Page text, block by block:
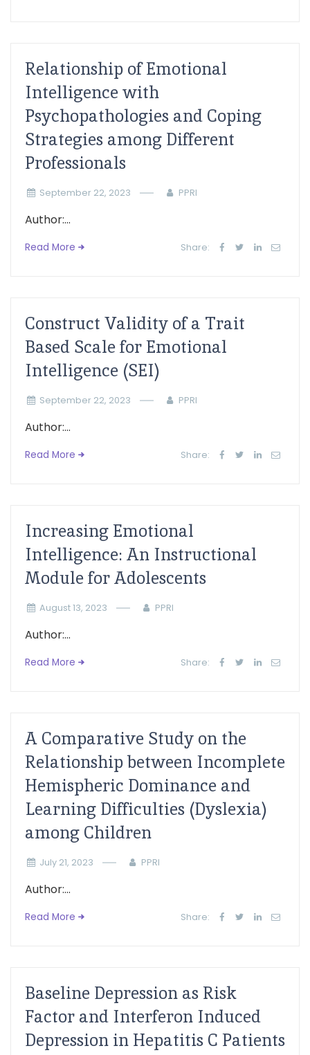
Relationship of Emotional
Intelligence with
Psychopathologies and Coping
Strategies among Different
Professionals
September 22, 2023 PPRI
Author:...
Read More Share:
Construct Validity of a Trait
Based Scale for Emotional
Intelligence (SEI)
September 22, 2023 PPRI
Author:...
Read More Share:
Increasing Emotional
Intelligence: An Instructional
Module for Adolescents
August 13, 2023 PPRI
Author:...
Read More Share:
A Comparative Study on the
Relationship between Incomplete
Hemispheric Dominance and
Learning Difficulties (Dyslexia)
among Children
July 21, 2023 PPRI
Author:...
Read More Share:
Baseline Depression as Risk
Factor and Interferon Induced
Depression in Hepatitis C Patients